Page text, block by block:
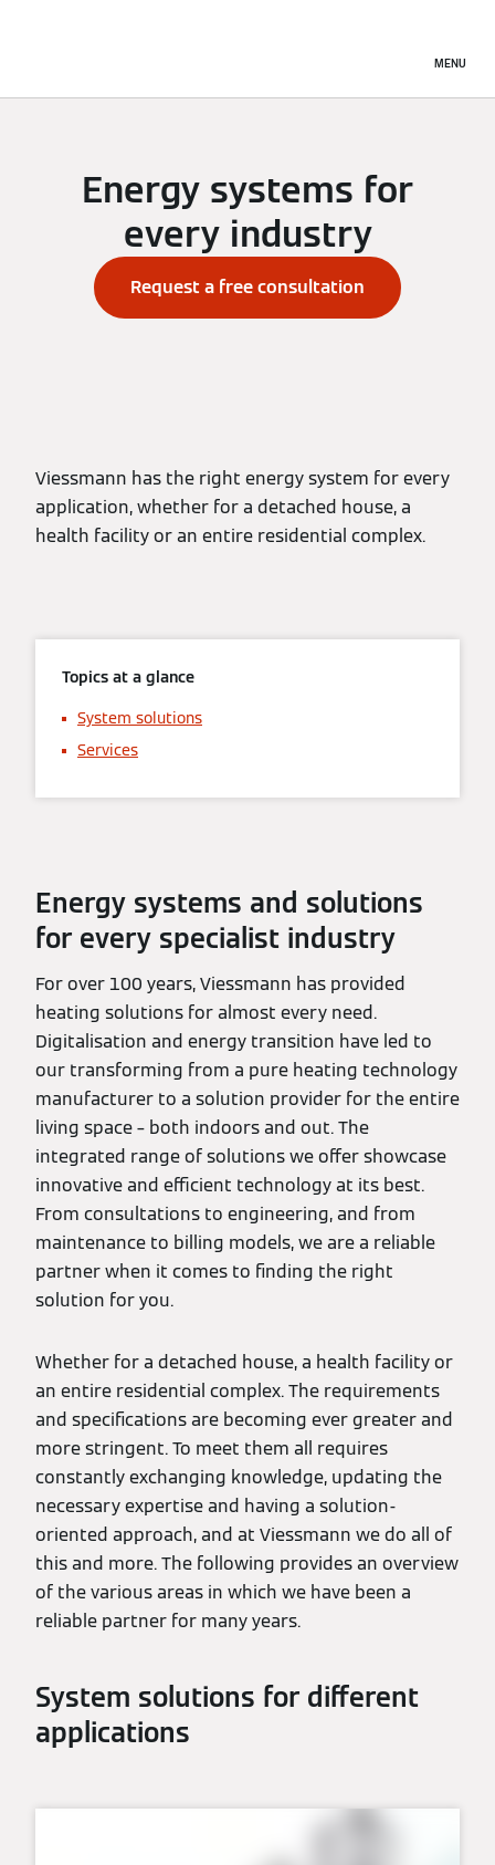
MENU
Energy systems for
every industry
Request a free consultation
Viessmann has the right energy system for every
application, whether for a detached house, a
health facility or an entire residential complex.
Topics at a glance
System solutions
Services
Energy systems and solutions
for every specialist industry
For over 100 years, Viessmann has provided
heating solutions for almost every need.
Digitalisation and energy transition have led to
our transforming from a pure heating technology
manufacturer to a solution provider for the entire
living space – both indoors and out. The
integrated range of solutions we offer showcase
innovative and efficient technology at its best.
From consultations to engineering, and from
maintenance to billing models, we are a reliable
partner when it comes to finding the right
solution for you.
Whether for a detached house, a health facility or
an entire residential complex. The requirements
and specifications are becoming ever greater and
more stringent. To meet them all requires
constantly exchanging knowledge, updating the
necessary expertise and having a solution-
oriented approach, and at Viessmann we do all of
this and more. The following provides an overview
of the various areas in which we have been a
reliable partner for many years.
System solutions for different
applications